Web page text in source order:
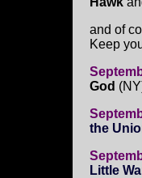
and of
Keep
God
the
Little